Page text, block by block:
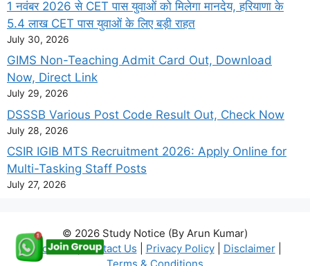
1 नवंबर 2026 से CET पास युवाओं को मिलेगा मानदेय, हरियाणा के
5.4 लाख CET पास युवाओं के लिए बड़ी राहत
July 30, 2026
GIMS Non-Teaching Admit Card Out, Download
Now, Direct Link
July 29, 2026
DSSSB Various Post Code Result Out, Check Now
July 28, 2026
CSIR IGIB MTS Recruitment 2026: Apply Online for
Multi-Tasking Staff Posts
July 27, 2026
© 2026 Study Notice (By Arun Kumar)
About Us|Contact Us Privacy Policy| Disclaimer|